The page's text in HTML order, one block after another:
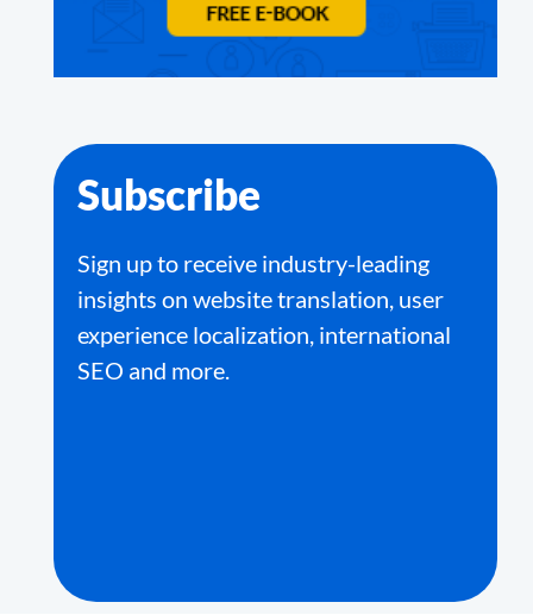
Subscribe
Sign up to receive industry-leading
insights on website translation, user
experience localization, international
SEO and more.